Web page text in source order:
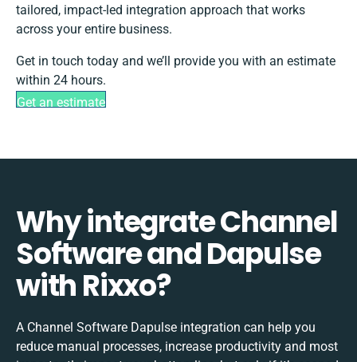
tailored, impact-led integration approach that works
across your entire business.
Get in touch today and we’ll provide you with an estimate
within 24 hours.
Get an estimate
Why integrate Channel
Software and Dapulse
with Rixxo?
A Channel Software Dapulse integration can help you
reduce manual processes, increase productivity and most